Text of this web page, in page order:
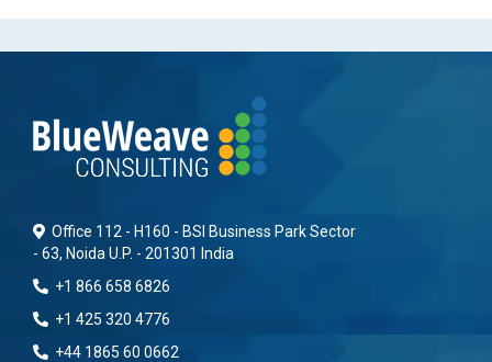
Office 112 - H160 - BSI Business Park Sector
- 63, Noida U.P. - 201301 India
+1 866 658 6826
+1 425 320 4776
+44 1865 60 0662